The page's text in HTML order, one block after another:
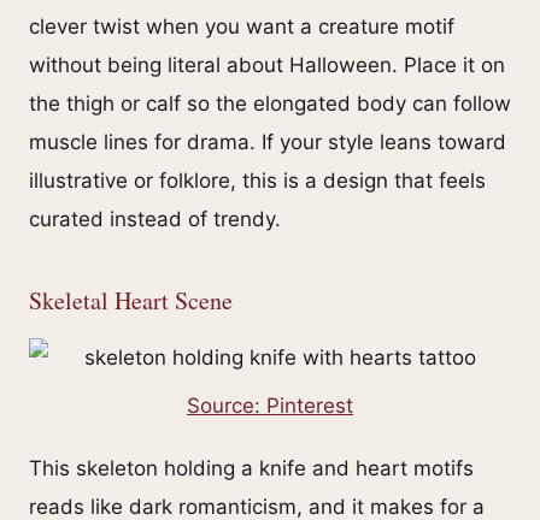
clever twist when you want a creature motif
without being literal about Halloween. Place it on
the thigh or calf so the elongated body can follow
muscle lines for drama. If your style leans toward
illustrative or folklore, this is a design that feels
curated instead of trendy.
Skeletal Heart Scene
Source: Pinterest
This skeleton holding a knife and heart motifs
reads like dark romanticism, and it makes for a